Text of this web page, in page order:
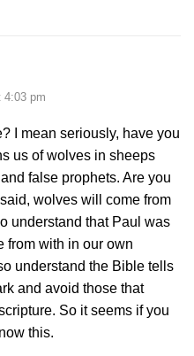
4:03 pm
I mean seriously, have you
us of wolves in sheeps
false prophets. Are you
wolves will come from
understand that Paul was
from with in our own
understand the Bible tells
and avoid those that
So it seems if you
this.